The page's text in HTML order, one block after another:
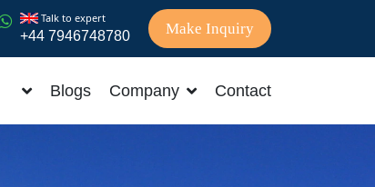
Talk to expert
+44 7946748780 Make Inquiry
Blogs Company Contact